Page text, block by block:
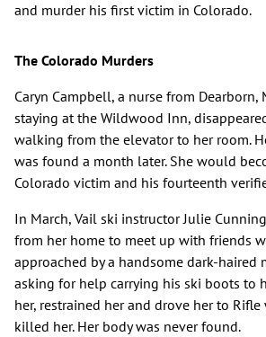
and murder his first victim in Colorado.
The Colorado Murders
Caryn Campbell, a nurse from Dearborn,
staying at the Wildwood Inn,
walking from the elevator to her room.
was found a month later. She would
Colorado victim and his fourteenth
In March, Vail ski instructor Julie
from her home to meet up with friends
approached by a handsome dark-haired
asking for help carrying his ski boots to
her, restrained her and drove her to
killed her. Her body was never found.